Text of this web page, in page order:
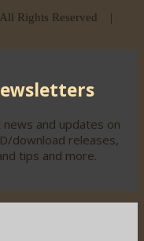
Rights Reserved |
and updates on
download releases,
tips and more.